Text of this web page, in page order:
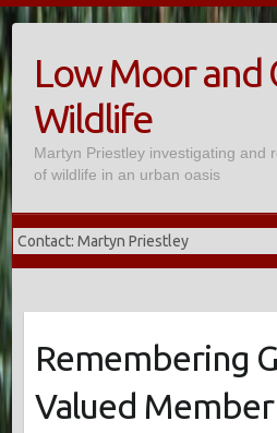
Skip
to
contentLow Moor and
Wildlife
Martyn Priestley investigating and
of wildlife in an urban oasis
Remembering
Valued